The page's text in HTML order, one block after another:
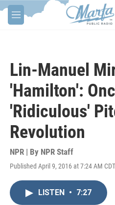
Skip to main content
M
e
Lin-Manuel
'Hamilton':
'Ridiculous'
Revolution
NPR | By NPR Staff
Published April 9, 2016 at 7:24 AM CDT
LISTEN • 7:27